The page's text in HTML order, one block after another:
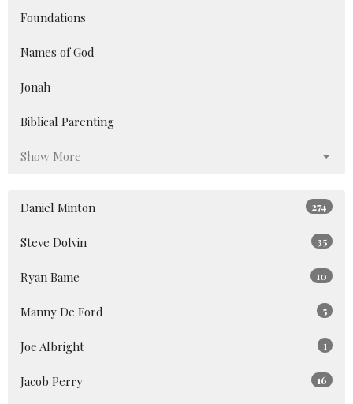
Foundations
Names of God
Jonah
Biblical Parenting
Show More
Daniel Minton 274
Steve Dolvin 35
Ryan Bame 10
Manny De Ford 5
Joe Albright 1
Jacob Perry 16